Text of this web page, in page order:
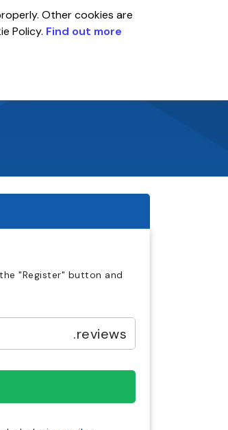
Global
"Register" button and
.reviews
Other cookies are
Policy. Find out more